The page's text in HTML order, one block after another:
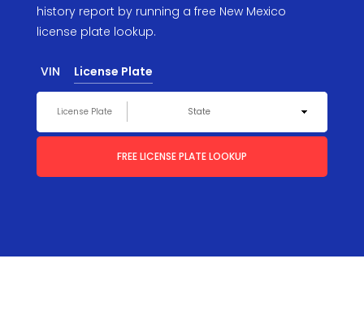
history report by running a free New Mexico
license plate lookup.
VIN License Plate
FREE LICENSE PLATE LOOKUP